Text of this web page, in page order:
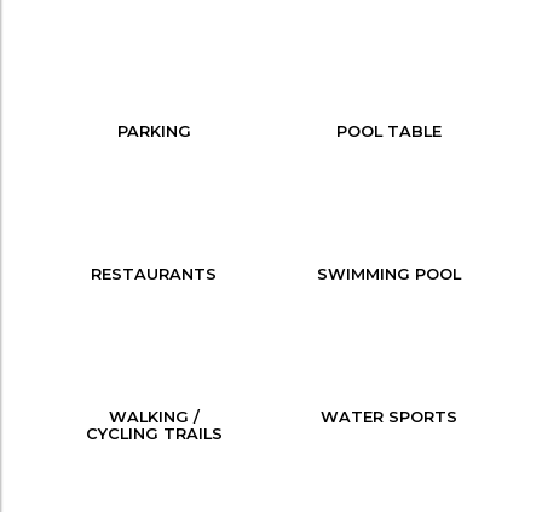
PARKING POOL TABLE
RESTAURANTS SWIMMING POOL
WALKING /
CYCLING TRAILS
WATER SPORTS